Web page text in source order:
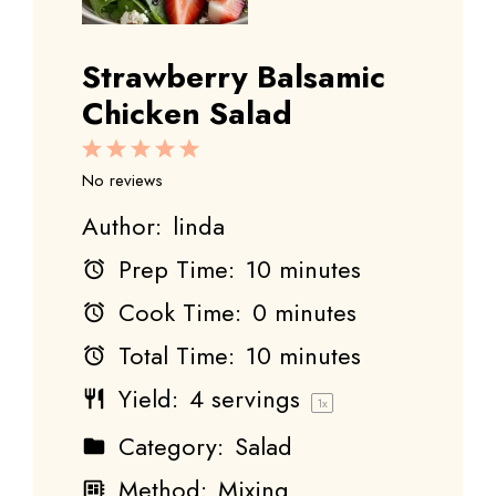
Strawberry Balsamic
Chicken Salad
5
4
3
Stars
2
Stars
1
Star
No reviews
Author: linda
Prep Time: 10 minutes
Cook Time: 0 minutes
Total Time: 10 minutes
Yield: 4 servings 1x
Category: Salad
Method: Mixing